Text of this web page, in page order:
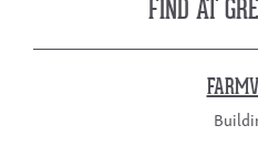
FIND AT